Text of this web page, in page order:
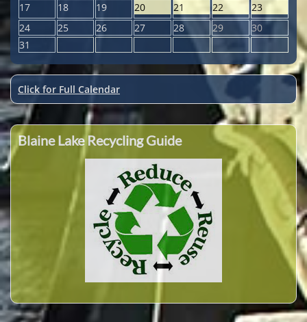
17
18 19 20 21 22
23
24
25 26 27 28 29
30
31
Click for Full Calendar
Blaine Lake Recycling Guide